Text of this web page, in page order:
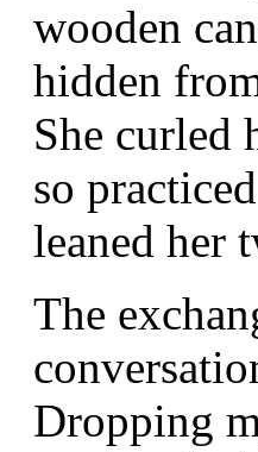
wooden
hidden
She curled
so
leaned her
The
Dropping